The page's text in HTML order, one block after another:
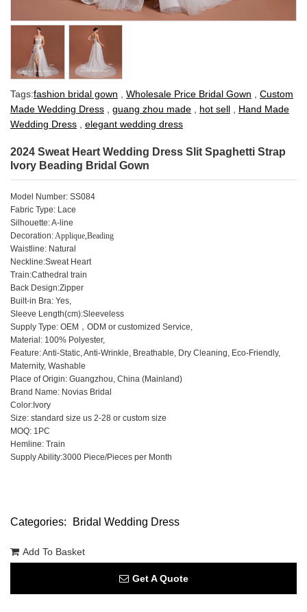
Tags:fashion bridal gown Wholesale Price Bridal Gown
Custom
Made Wedding Dress
guang zhou made hot sell
Hand Made
Wedding Dress
elegant wedding dress
2024 Sweat Heart Wedding Dress Slit Spaghetti Strap
Ivory Beading Bridal Gown
Model Number: SS084
Fabric Type: Lace
Silhouette: A-line
Decoration: Applique,Beading
Waistline: Natural
Neckline:Sweat Heart
Train:Cathedral train
Back Design:Zipper
Built-in Bra: Yes,
Sleeve Length(cm):Sleeveless
Supply Type: OEM，ODM or customized Service,
Material: 100% Polyester,
Feature: Anti-Static, Anti-Wrinkle, Breathable, Dry Cleaning, Eco-Friendly,
Maternity, Washable
Place of Origin: Guangzhou, China (Mainland)
Brand Name: Novias Bridal
Color:Ivory
Size: standard size us 2-28 or custom size
MOQ: 1PC
Hemline: Train
Supply Ability:3000 Piece/Pieces per Month
Categories: Bridal Wedding Dress
Add To Basket
Get A Quote